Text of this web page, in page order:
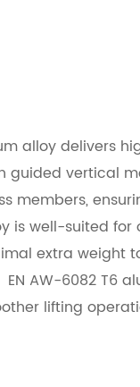
alloy delivers
vertical
members,
is well-suited
extra weight
AW-6082 T6
lifting